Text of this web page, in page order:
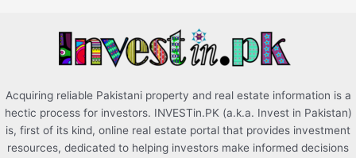
Acquiring reliable Pakistani property and real estate information is a
hectic process for investors. INVESTin.PK (a.k.a. Invest in Pakistan)
is, first of its kind, online real estate portal that provides investment
resources, dedicated to helping investors make informed decisions